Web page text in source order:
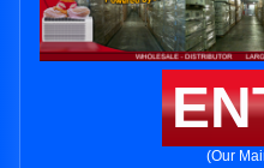
(Our